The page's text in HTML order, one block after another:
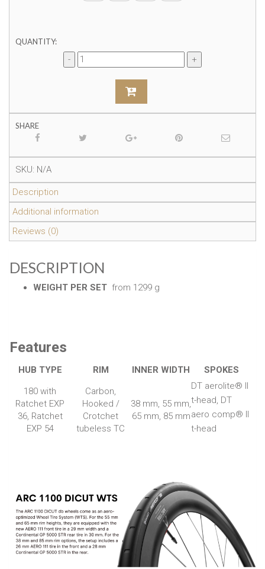
QUANTITY:
SHARE
SKU: N/A
Description
Additional information
Reviews (0)
DESCRIPTION
WEIGHT PER SET from 1299 g
Features
HUB TYPE RIM INNER WIDTH
SPOKES
180 with
Ratchet EXP
36, Ratchet
EXP 54
Carbon,
Hooked /
Crotchet
tubeless TC
38 mm, 55 mm,
65 mm, 85 mm
DT aerolite® II
t-head, DT
aero comp® II
t-head